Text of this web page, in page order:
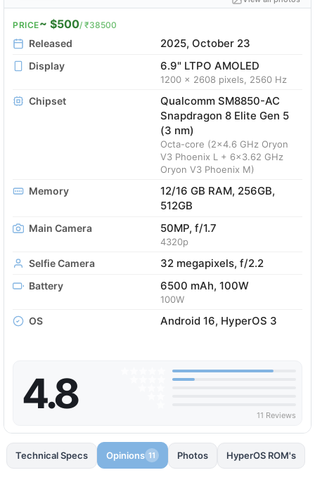
PRICE~ $500/ ₹38500
Released 2025, October 23
Display 6.9" LTPO AMOLED
1200 x 2608 pixels, 2560 Hz
Chipset
Qualcomm SM8850-AC
Snapdragon 8 Elite Gen 5
(3 nm)
Octa-core (2x4.6 GHz Oryon
V3 Phoenix L + 6x3.62 GHz
Oryon V3 Phoenix M)
Memory
12/16 GB RAM, 256GB,
512GB
Main Camera 50MP, f/1.7
4320p
Selfie Camera 32 megapixels, f/2.2
Battery 6500 mAh, 100W
100W
OS Android 16, HyperOS 3
4.8 11 Reviews
Technical Specs Opinions 11 Photos HyperOS ROM's